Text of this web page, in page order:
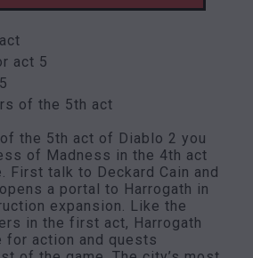
act 5
of the 5th act
the 5th act of Diablo 2 you
of Madness in the 4th act
First talk to Deckard Cain and
a portal to Harrogath in
expansion. Like the
in the first act, Harrogath
for action and quests